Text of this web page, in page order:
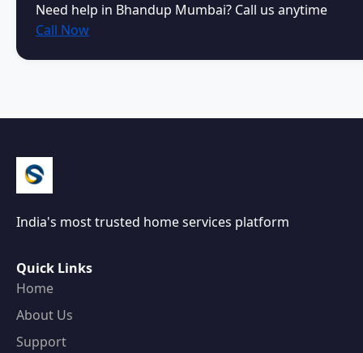
Need help in Bhandup Mumbai? Call us anytime
Call Now
India's most trusted home services platform
Quick Links
Home
About Us
Support